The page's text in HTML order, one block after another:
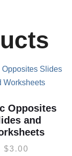
Opposites
and
$3.00